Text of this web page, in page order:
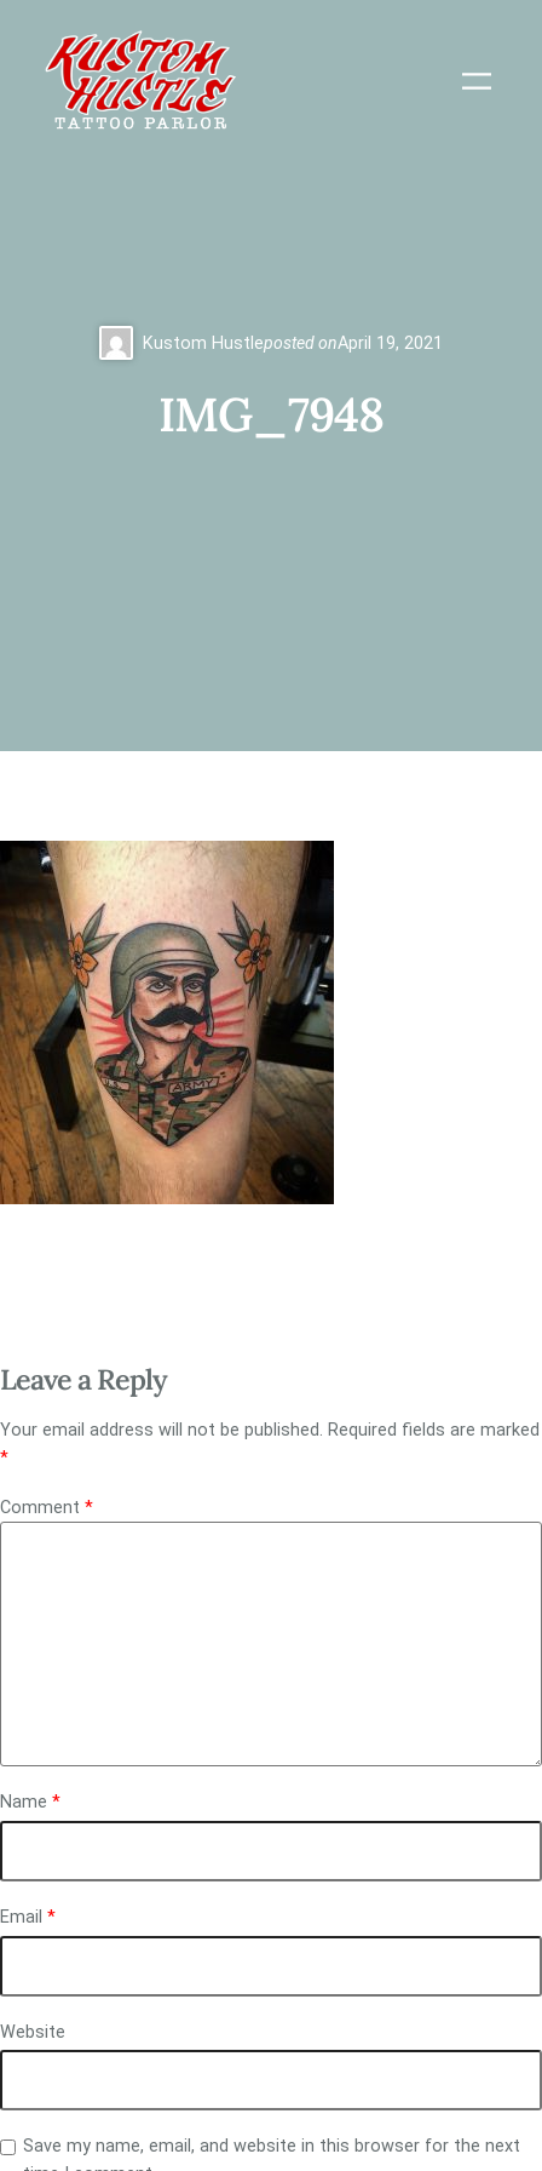
content
Kustom Hustleposted onApril 19, 2021
IMG_7948
Leave a Reply
Your email address will not be published. Required fields are marked
*
Comment *
Name *
Email *
Website
Save my name, email, and website in this browser for the next